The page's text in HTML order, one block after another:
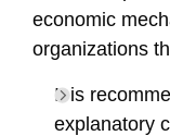
economic
organizations
It is
explanatory